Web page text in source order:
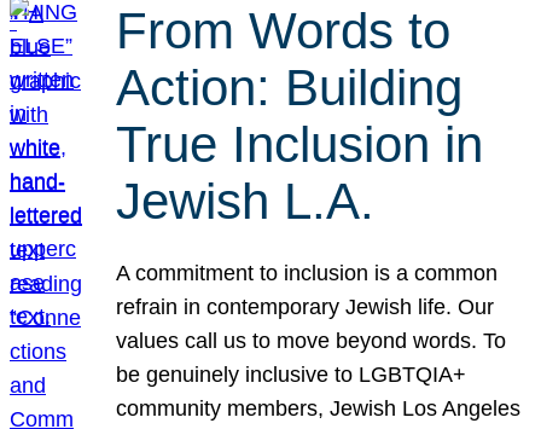
From Words to
Action: Building
True Inclusion in
Jewish L.A.
A commitment to inclusion is a common
refrain in contemporary Jewish life. Our
values call us to move beyond words. To
be genuinely inclusive to LGBTQIA+
community members, Jewish Los Angeles